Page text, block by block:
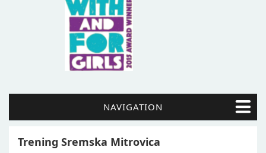
NAVIGATION
Trening Sremska Mitrovica